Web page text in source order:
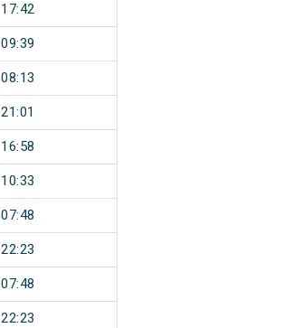
17:42
09:39
08:13
21:01
16:58
10:33
07:48
22:23
07:48
22:23